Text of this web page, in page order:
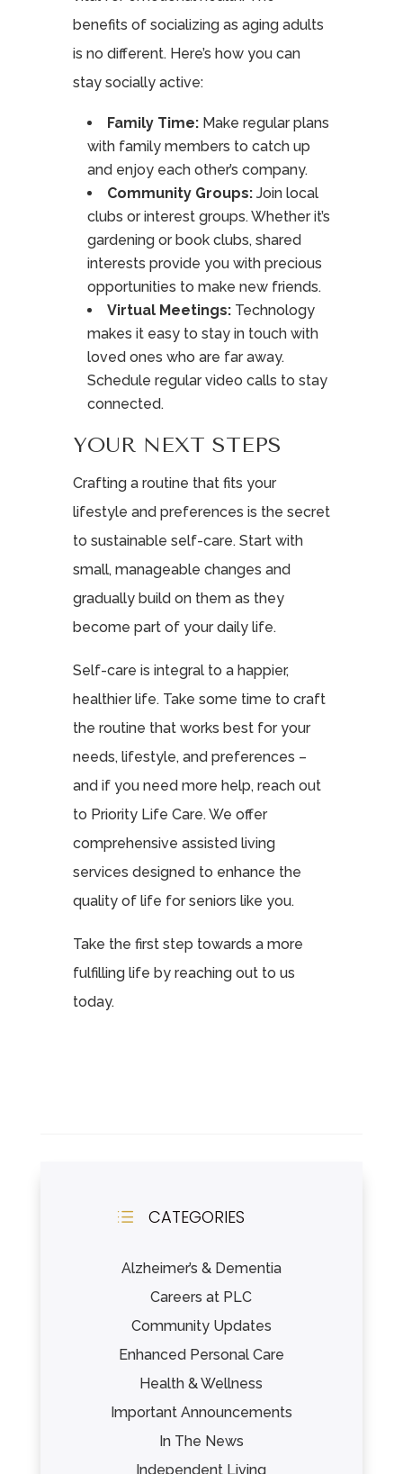
benefits of socializing as aging adults
is no different. Here’s how you can
stay socially active:
Family Time: Make regular plans
with family members to catch up
and enjoy each other’s company.
Community Groups: Join local
clubs or interest groups. Whether it’s
gardening or book clubs, shared
interests provide you with precious
opportunities to make new friends.
Virtual Meetings: Technology
makes it easy to stay in touch with
loved ones who are far away.
Schedule regular video calls to stay
connected.
YOUR NEXT STEPS
Crafting a routine that fits your
lifestyle and preferences is the secret
to sustainable self-care. Start with
small, manageable changes and
gradually build on them as they
become part of your daily life.
Self-care is integral to a happier,
healthier life. Take some time to craft
the routine that works best for your
needs, lifestyle, and preferences –
and if you need more help, reach out
to Priority Life Care. We offer
comprehensive assisted living
services designed to enhance the
quality of life for seniors like you.
Take the first step towards a more
fulfilling life by reaching out to us
today.
d CATEGORIES
Alzheimer’s & Dementia
Careers at PLC
Community Updates
Enhanced Personal Care
Health & Wellness
Important Announcements
In The News
Independent Living